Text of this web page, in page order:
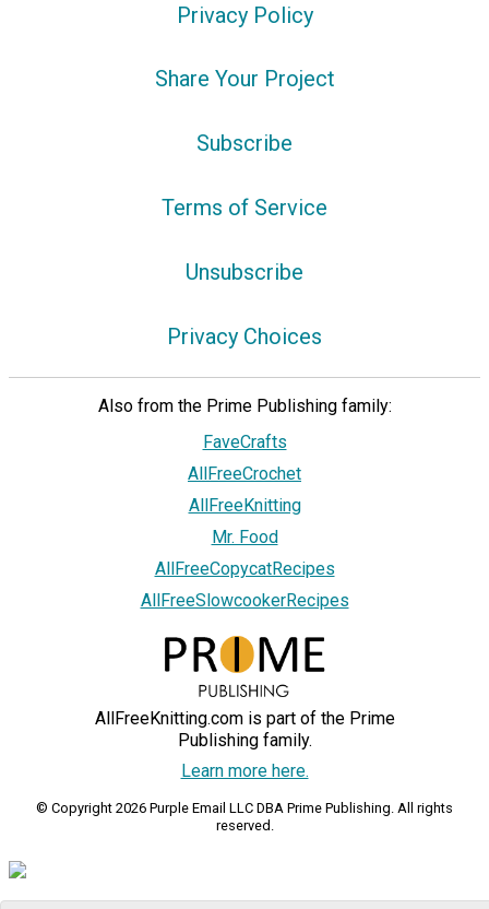
Privacy Policy
Share Your Project
Subscribe
Terms of Service
Unsubscribe
Privacy Choices
Also from the Prime Publishing family:
FaveCrafts
AllFreeCrochet
AllFreeKnitting
Mr. Food
AllFreeCopycatRecipes
AllFreeSlowcookerRecipes
AllFreeKnitting.com is part of the Prime
Publishing family.
Learn more here.
© Copyright 2026 Purple Email LLC DBA Prime Publishing. All rights
reserved.